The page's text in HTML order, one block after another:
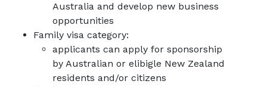
Australia and develop new business
opportunities
Family visa category:
applicants can apply for sponsorship
by Australian or elibigle New Zealand
residents and/or citizens